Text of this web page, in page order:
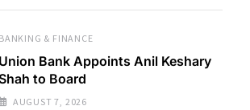
BANKING & FINANCE
Union Bank Appoints Anil Keshary
Shah to Board
AUGUST 7, 2026